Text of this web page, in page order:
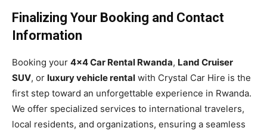
Finalizing Your Booking and Contact
Information
Booking your 4×4 Car Rental Rwanda, Land Cruiser
SUV, or luxury vehicle rental with Crystal Car Hire is the
first step toward an unforgettable experience in Rwanda.
We offer specialized services to international travelers,
local residents, and organizations, ensuring a seamless